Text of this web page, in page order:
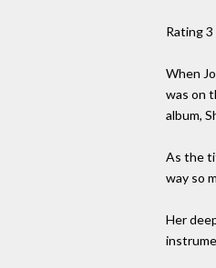
Rating
When
was on
album,
As the
way so
Her